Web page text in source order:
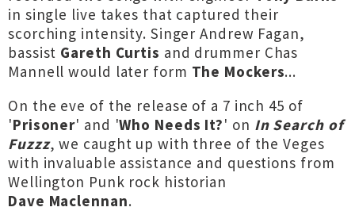
in single live takes that captured their
scorching intensity. Singer Andrew Fagan,
bassist Gareth Curtis and drummer Chas
Mannell would later form The Mockers...
On the eve of the release of a 7 inch 45 of
'Prisoner' and 'Who Needs It?' on In Search of
Fuzzz, we caught up with three of the Veges
with invaluable assistance and questions from
Wellington Punk rock historian
Dave Maclennan.